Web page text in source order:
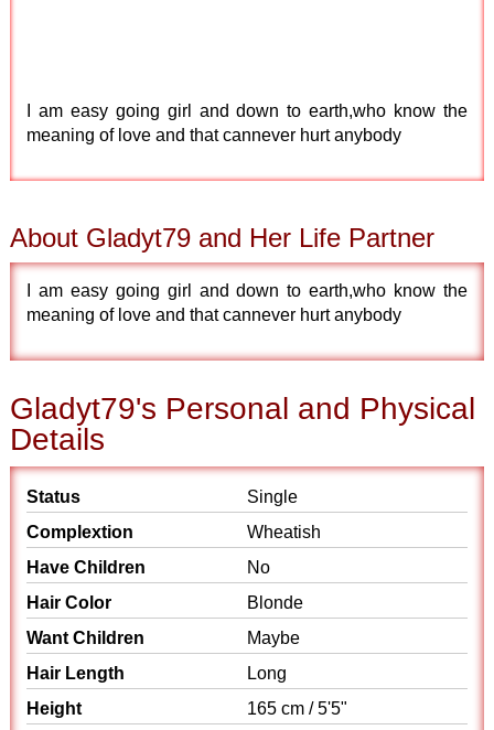
I am easy going girl and down to earth,who know the
meaning of love and that cannever hurt anybody
About Gladyt79 and Her Life Partner
I am easy going girl and down to earth,who know the
meaning of love and that cannever hurt anybody
Gladyt79's Personal and Physical
Details
Status
Single
Complextion
Wheatish
Have Children
No
Hair Color
Blonde
Want Children
Maybe
Hair Length
Long
Height
165 cm / 5'5"